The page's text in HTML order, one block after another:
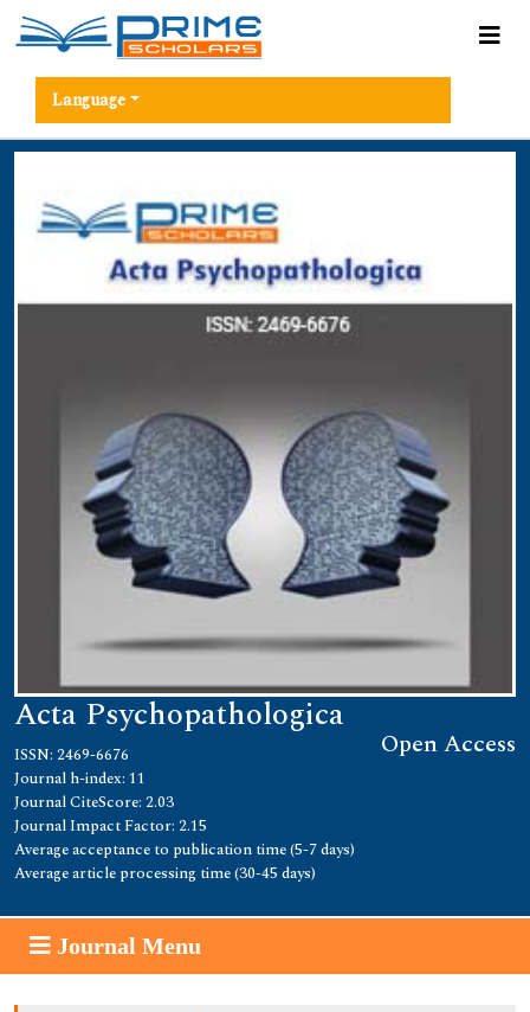
Language
Acta Psychopathologica
Open Access
ISSN: 2469-6676
Journal h-index: 11
Journal CiteScore: 2.03
Journal Impact Factor: 2.15
Average acceptance to publication time (5-7 days)
Average article processing time (30-45 days)
Journal Menu